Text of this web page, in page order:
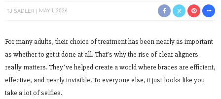
TJ SADLER MAY 1, 2026
For many adults, their choice of treatment has been nearly as important
as whether to get it done at all. That’s why the rise of clear aligners
really matters. They’ve helped create a world where braces are efficient,
effective, and nearly invisible. To everyone else, it just looks like you
take a lot of selfies.